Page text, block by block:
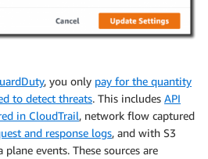
, you only pay for the quantity
to detect threats. This includes API
in CloudTrail, network flow captured
and response logs, and with S3
events. These sources are